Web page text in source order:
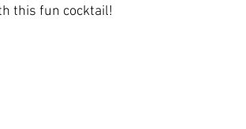
this fun cocktail!